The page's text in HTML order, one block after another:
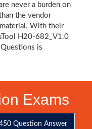
never a burden on
the vendor
With their
H20-682_V1.0
is
Exams
Question Answer